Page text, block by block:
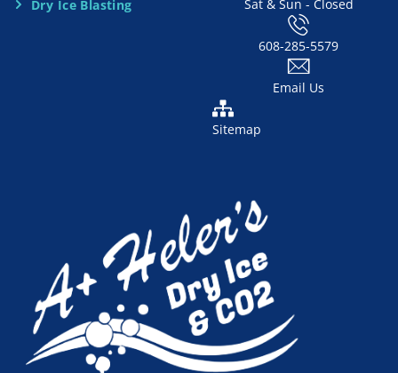
Dry Ice Blasting
Sat & Sun - Closed
608-285-5579
Email Us
Sitemap